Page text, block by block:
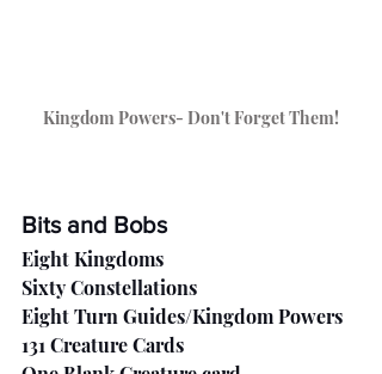
Kingdom Powers- Don't Forget Them!
Bits and Bobs
Eight Kingdoms
Sixty Constellations
Eight Turn Guides/Kingdom Powers
131 Creature Cards